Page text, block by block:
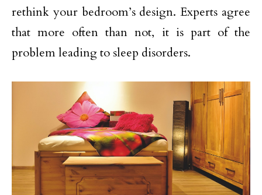
rethink your bedroom’s design. Experts agree
that more often than not, it is part of the
problem leading to sleep disorders.